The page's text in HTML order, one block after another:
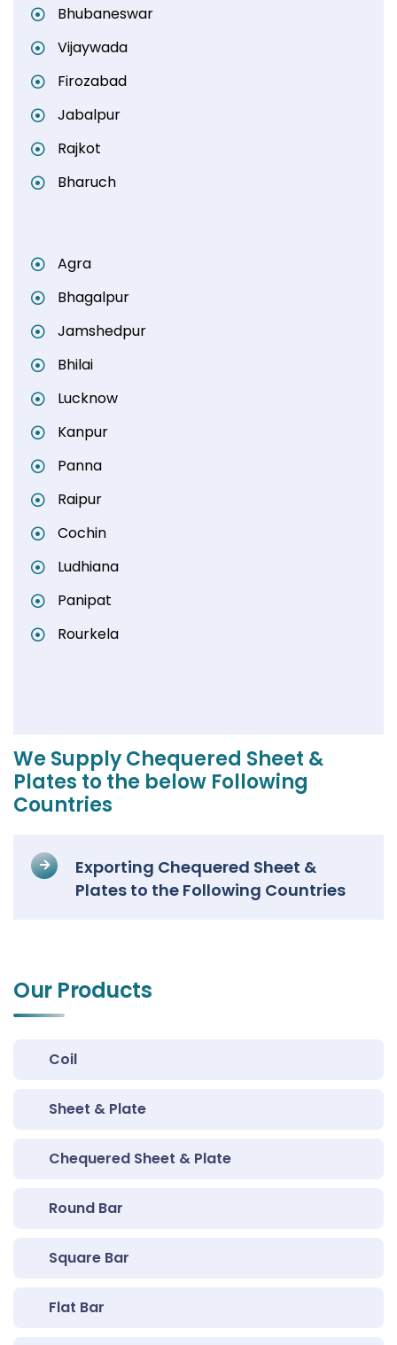
Bhubaneswar
Vijaywada
Firozabad
Jabalpur
Rajkot
Bharuch
Agra
Bhagalpur
Jamshedpur
Bhilai
Lucknow
Kanpur
Panna
Raipur
Cochin
Ludhiana
Panipat
Rourkela
We Supply Chequered Sheet &
Plates to the below Following
Countries
Exporting Chequered Sheet &
Plates to the Following Countries
Our Products
Coil
Sheet & Plate
Chequered Sheet & Plate
Round Bar
Square Bar
Flat Bar